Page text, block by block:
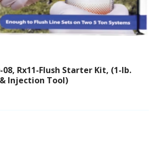
08, Rx11-Flush Starter Kit, (1-lb.
Injection Tool)